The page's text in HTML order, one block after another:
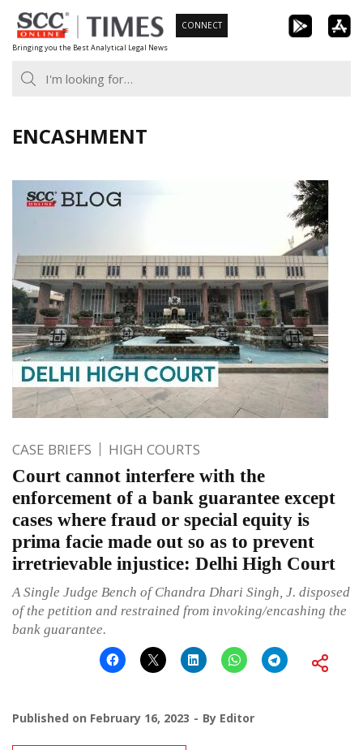
Skip
to
content
Bringing you the Best Analytical Legal News
CONNECT
ENCASHMENT
CASE BRIEFS HIGH COURTS
Court cannot interfere with the
enforcement of a bank guarantee except
cases where fraud or special equity is
prima facie made out so as to prevent
irretrievable injustice: Delhi High Court
A Single Judge Bench of Chandra Dhari Singh, J. disposed
of the petition and restrained from invoking/encashing the
bank guarantee.
Published on February 16, 2023 By Editor